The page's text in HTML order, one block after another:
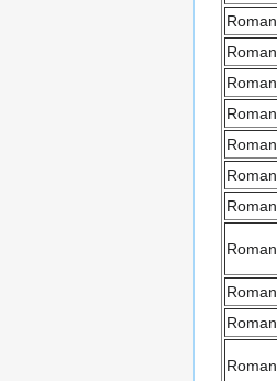
Roman
Roman
Roman
Roman
Roman
Roman
Roman
Roman
Roman
Roman
Roman